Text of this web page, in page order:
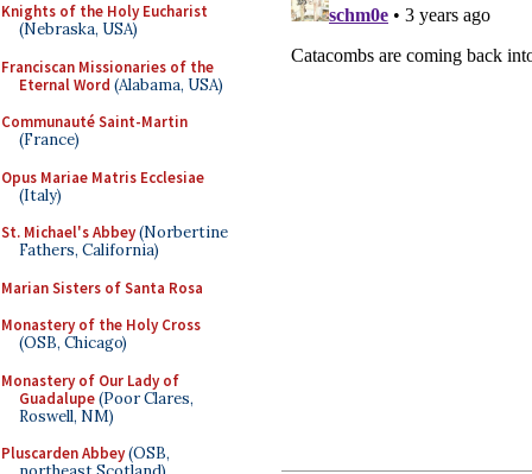
Knights of the Holy Eucharist
(Nebraska, USA)
Franciscan Missionaries of the
Eternal Word (Alabama, USA)
Communauté Saint-Martin
(France)
Opus Mariae Matris Ecclesiae
(Italy)
St. Michael's Abbey(Norbertine
Fathers, California)
Marian Sisters of Santa Rosa
Monastery of the Holy Cross
(OSB, Chicago)
Monastery of Our Lady of
Guadalupe(Poor Clares,
Roswell, NM)
Pluscarden Abbey(OSB,